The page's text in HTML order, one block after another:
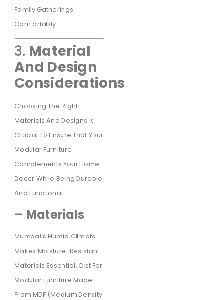
Family Gatherings
Comfortably.
3. Material
And Design
Considerations
Choosing The Right
Materials And Designs Is
Crucial To Ensure That Your
Modular Furniture
Complements Your Home
Decor While Being Durable
And Functional.
– Materials
Mumbai’s Humid Climate
Makes Moisture-Resistant
Materials Essential. Opt For
Modular Furniture Made
From MDF (Medium Density